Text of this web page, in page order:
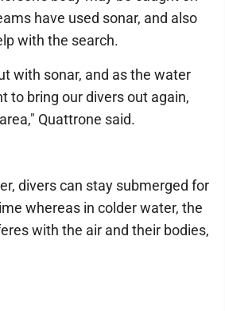
have used sonar, and also
with the search.
with sonar, and as the water
to bring our divers out again,
Quattrone said.
divers can stay submerged for
whereas in colder water, the
with the air and their bodies,